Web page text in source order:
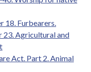
18. Furbearers.
23. Agricultural and
Act. Part 2. Animal